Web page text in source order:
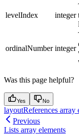
levelIndex integer
ordinalNumber integer
Was this page helpful?
Yes No
layoutReferences array
Previous
Lists array elements